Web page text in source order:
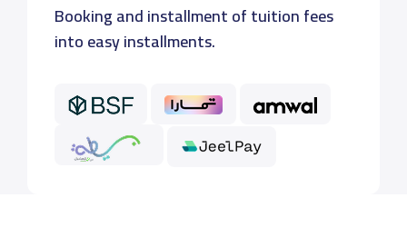
Booking and installment of tuition fees
into easy installments.